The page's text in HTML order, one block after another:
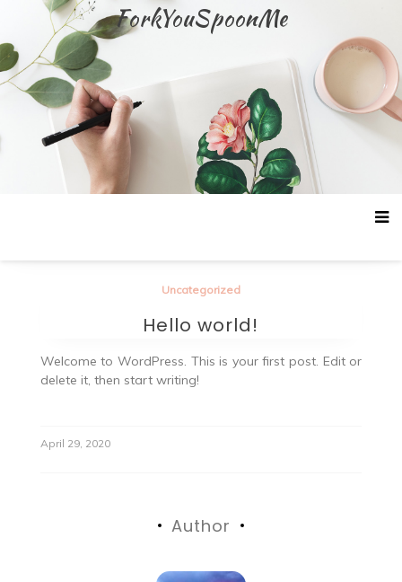
content
ForkYouSpoonMe
Uncategorized
Hello world!
Welcome to WordPress. This is your first post. Edit or
delete it, then start writing!
April 29, 2020
Author